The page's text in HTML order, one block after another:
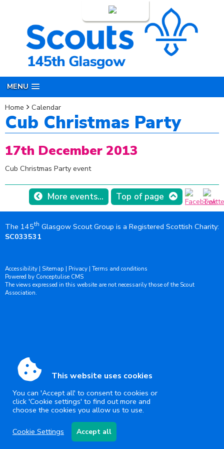
MENU
Home Calendar
Cub Christmas Party
17th December 2013
Cub Christmas Party event
More events... Top of page
The 145th Glasgow Scout Group is a Registered Scottish Charity:
SC033531
Accessibility | Sitemap | Privacy | Terms and conditions
Powered by Conceptulise CMS
The views expressed in this website are not necessarily those of the Scout
Association.
This website uses cookies
You can 'Accept all' to consent to cookies or
click 'Cookie settings' to find out more and
choose the cookies you allow us to use.
Cookie Settings Accept all